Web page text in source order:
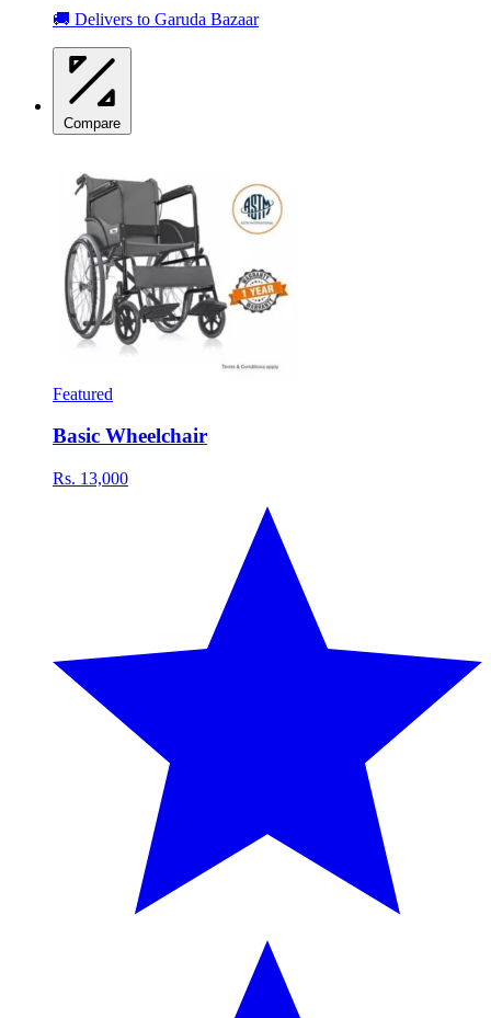
🚚 Delivers to Garuda Bazaar
Compare
Featured
Basic Wheelchair
Rs. 13,000